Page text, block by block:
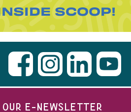
SCOOP!
OUR E-NEWSLETTER